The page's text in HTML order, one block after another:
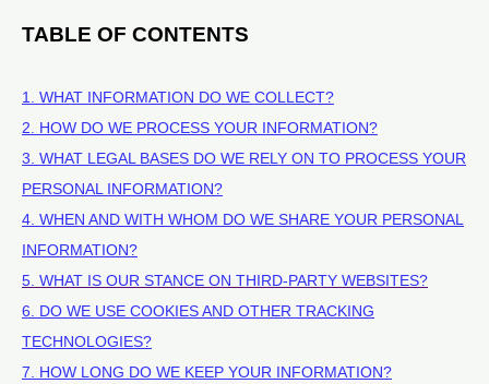
TABLE OF CONTENTS
1. WHAT INFORMATION DO WE COLLECT?
2. HOW DO WE PROCESS YOUR INFORMATION?
3. WHAT LEGAL BASES DO WE RELY ON TO PROCESS YOUR
PERSONAL INFORMATION?
4. WHEN AND WITH WHOM DO WE SHARE YOUR PERSONAL
INFORMATION?
5. WHAT IS OUR STANCE ON THIRD-PARTY WEBSITES?
6. DO WE USE COOKIES AND OTHER TRACKING
TECHNOLOGIES?
7. HOW LONG DO WE KEEP YOUR INFORMATION?